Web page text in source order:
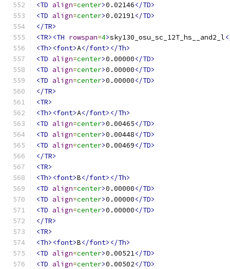
<TD align=center>0.02146</TD>
<TD align=center>0.02191</TD>
</TR>
<TR><TH rowspan=4>sky130_osu_sc_12T_hs__and2_l
<Th><font>A</font></Th>
<TD align=center>0.00000</TD>
<TD align=center>0.00000</TD>
<TD align=center>0.00000</TD>
</TR>
<TR>
<Th><font>A</font></Th>
<TD align=center>0.00465</TD>
<TD align=center>0.00448</TD>
<TD align=center>0.00469</TD>
</TR>
<TR>
<Th><font>B</font></Th>
<TD align=center>0.00000</TD>
<TD align=center>0.00000</TD>
<TD align=center>0.00000</TD>
</TR>
<TR>
<Th><font>B</font></Th>
<TD align=center>0.00521</TD>
<TD align=center>0.00502</TD>